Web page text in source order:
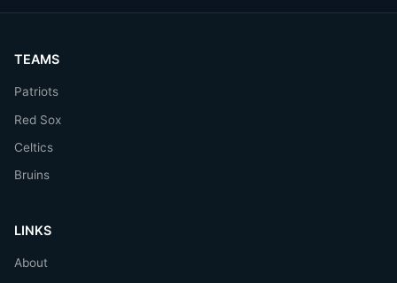
TEAMS
Patriots
Red Sox
Celtics
Bruins
LINKS
About